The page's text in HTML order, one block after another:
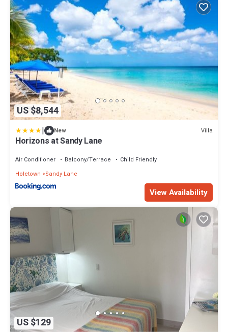
US $8,544
| New Villa
Horizons at Sandy Lane
Air Conditioner Balcony/Terrace
Child Friendly
Holetown
Sandy Lane
View Availability
US $129